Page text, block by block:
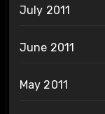
July 2011
June 2011
May 2011